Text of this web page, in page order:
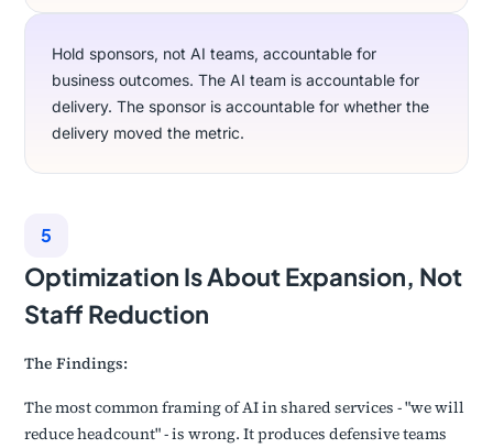
Hold sponsors, not AI teams, accountable for
business outcomes. The AI team is accountable for
delivery. The sponsor is accountable for whether the
delivery moved the metric.
5
Optimization Is About Expansion, Not
Staff Reduction
The Findings:
The most common framing of AI in shared services - "we will
reduce headcount" - is wrong. It produces defensive teams